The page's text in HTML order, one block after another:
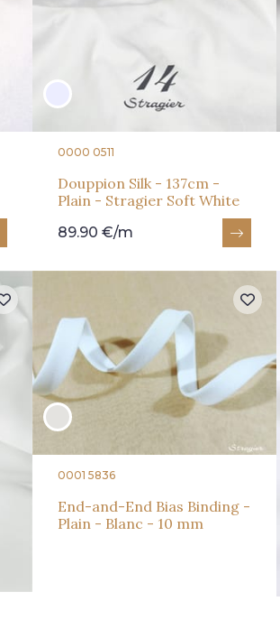
0000 0511
Douppion Silk - 137cm -
Plain - Stragier Soft White
89.90 €/m
0001 5836
End-and-End Bias Binding -
Plain - Blanc - 10 mm